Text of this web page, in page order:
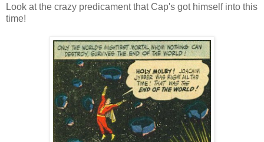
Look at the crazy predicament that Cap's got himself into this
time!